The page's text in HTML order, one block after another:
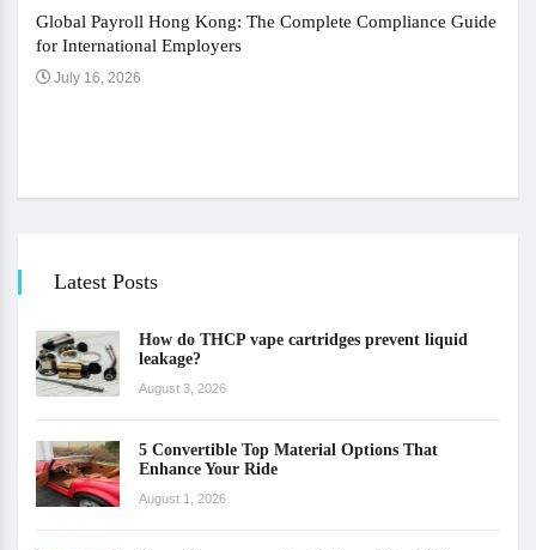
Global Payroll Hong Kong: The Complete Compliance Guide
for International Employers
July 16, 2026
Latest Posts
How do THCP vape cartridges prevent liquid
leakage?
August 3, 2026
5 Convertible Top Material Options That
Enhance Your Ride
August 1, 2026